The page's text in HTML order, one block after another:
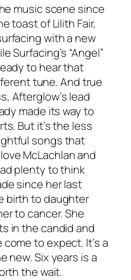
music scene since
toast of Lilith Fair,
with a new
Surfacing’s “Angel”
to hear that
tune. And true
Afterglow’s lead
made its way to
But it’s the less
songs that
McLachlan and
plenty to think
since her last
birth to daughter
to cancer. She
in the candid and
to expect. It’s a
new. Six years is a
the wait.